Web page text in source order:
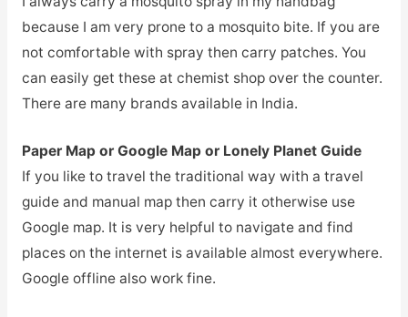
because I am very prone to a mosquito bite. If you are
not comfortable with spray then carry patches. You
can easily get these at chemist shop over the counter.
There are many brands available in India.
Paper Map or Google Map or Lonely Planet Guide
If you like to travel the traditional way with a travel
guide and manual map then carry it otherwise use
Google map. It is very helpful to navigate and find
places on the internet is available almost everywhere.
Google offline also work fine.